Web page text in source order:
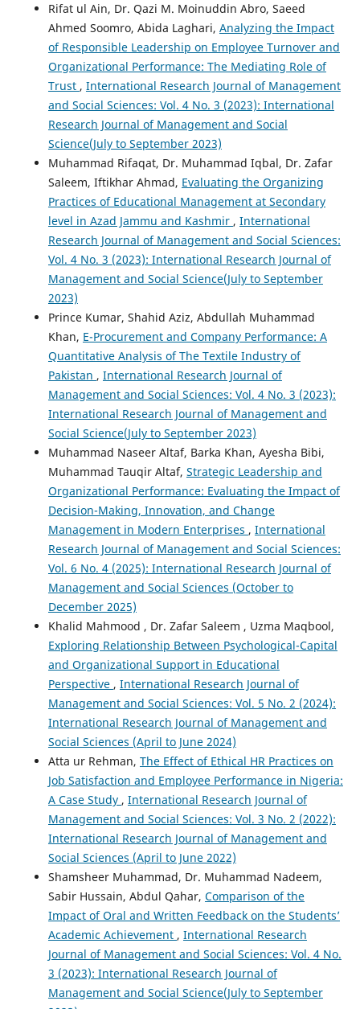
Rifat ul Ain, Dr. Qazi M. Moinuddin Abro, Saeed
Ahmed Soomro, Abida Laghari, Analyzing the Impact
of Responsible Leadership on Employee Turnover and
Organizational Performance: The Mediating Role of
Trust , International Research Journal of Management
and Social Sciences: Vol. 4 No. 3 (2023): International
Research Journal of Management and Social
Science(July to September 2023)
Muhammad Rifaqat, Dr. Muhammad Iqbal, Dr. Zafar
Saleem, Iftikhar Ahmad, Evaluating the Organizing
Practices of Educational Management at Secondary
level in Azad Jammu and Kashmir , International
Research Journal of Management and Social Sciences:
Vol. 4 No. 3 (2023): International Research Journal of
Management and Social Science(July to September
2023)
Prince Kumar, Shahid Aziz, Abdullah Muhammad
Khan, E-Procurement and Company Performance: A
Quantitative Analysis of The Textile Industry of
Pakistan , International Research Journal of
Management and Social Sciences: Vol. 4 No. 3 (2023):
International Research Journal of Management and
Social Science(July to September 2023)
Muhammad Naseer Altaf, Barka Khan, Ayesha Bibi,
Muhammad Tauqir Altaf, Strategic Leadership and
Organizational Performance: Evaluating the Impact of
Decision-Making, Innovation, and Change
Management in Modern Enterprises , International
Research Journal of Management and Social Sciences:
Vol. 6 No. 4 (2025): International Research Journal of
Management and Social Sciences (October to
December 2025)
Khalid Mahmood , Dr. Zafar Saleem , Uzma Maqbool,
Exploring Relationship Between Psychological-Capital
and Organizational Support in Educational
Perspective , International Research Journal of
Management and Social Sciences: Vol. 5 No. 2 (2024):
International Research Journal of Management and
Social Sciences (April to June 2024)
Atta ur Rehman, The Effect of Ethical HR Practices on
Job Satisfaction and Employee Performance in Nigeria:
A Case Study , International Research Journal of
Management and Social Sciences: Vol. 3 No. 2 (2022):
International Research Journal of Management and
Social Sciences (April to June 2022)
Shamsheer Muhammad, Dr. Muhammad Nadeem,
Sabir Hussain, Abdul Qahar, Comparison of the
Impact of Oral and Written Feedback on the Students’
Academic Achievement , International Research
Journal of Management and Social Sciences: Vol. 4 No.
3 (2023): International Research Journal of
Management and Social Science(July to September